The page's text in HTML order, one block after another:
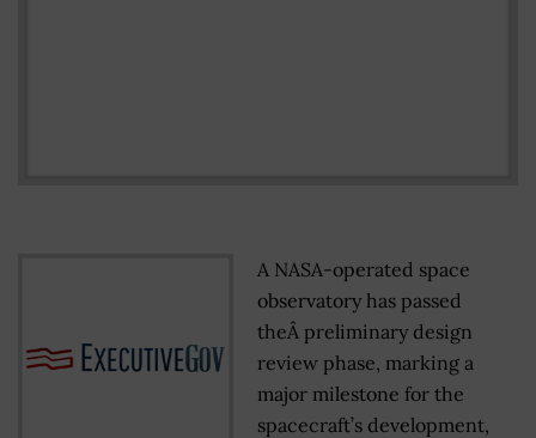
A NASA-operated space
observatory has passed
theÂ preliminary design
review phase, marking a
major milestone for the
spacecraft’s development,